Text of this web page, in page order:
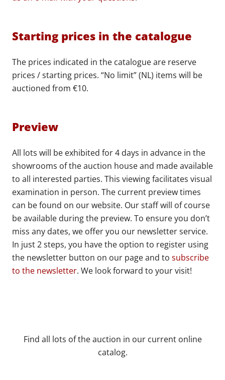
Starting prices in the catalogue
The prices indicated in the catalogue are reserve
prices / starting prices. “No limit” (NL) items will be
auctioned from €10.
Preview
All lots will be exhibited for 4 days in advance in the
showrooms of the auction house and made available
to all interested parties. This viewing facilitates visual
examination in person. The current preview times
can be found on our website. Our staff will of course
be available during the preview. To ensure you don’t
miss any dates, we offer you our newsletter service.
In just 2 steps, you have the option to register using
the newsletter button on our page and to subscribe
to the newsletter. We look forward to your visit!
Find all lots of the auction in our current online
catalog.